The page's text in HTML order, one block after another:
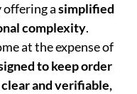
asimplified
complexity.
at the expense of
to keep order
and verifiable,